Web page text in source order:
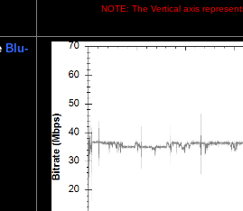
NOTE: The Vertical axis
Blu-